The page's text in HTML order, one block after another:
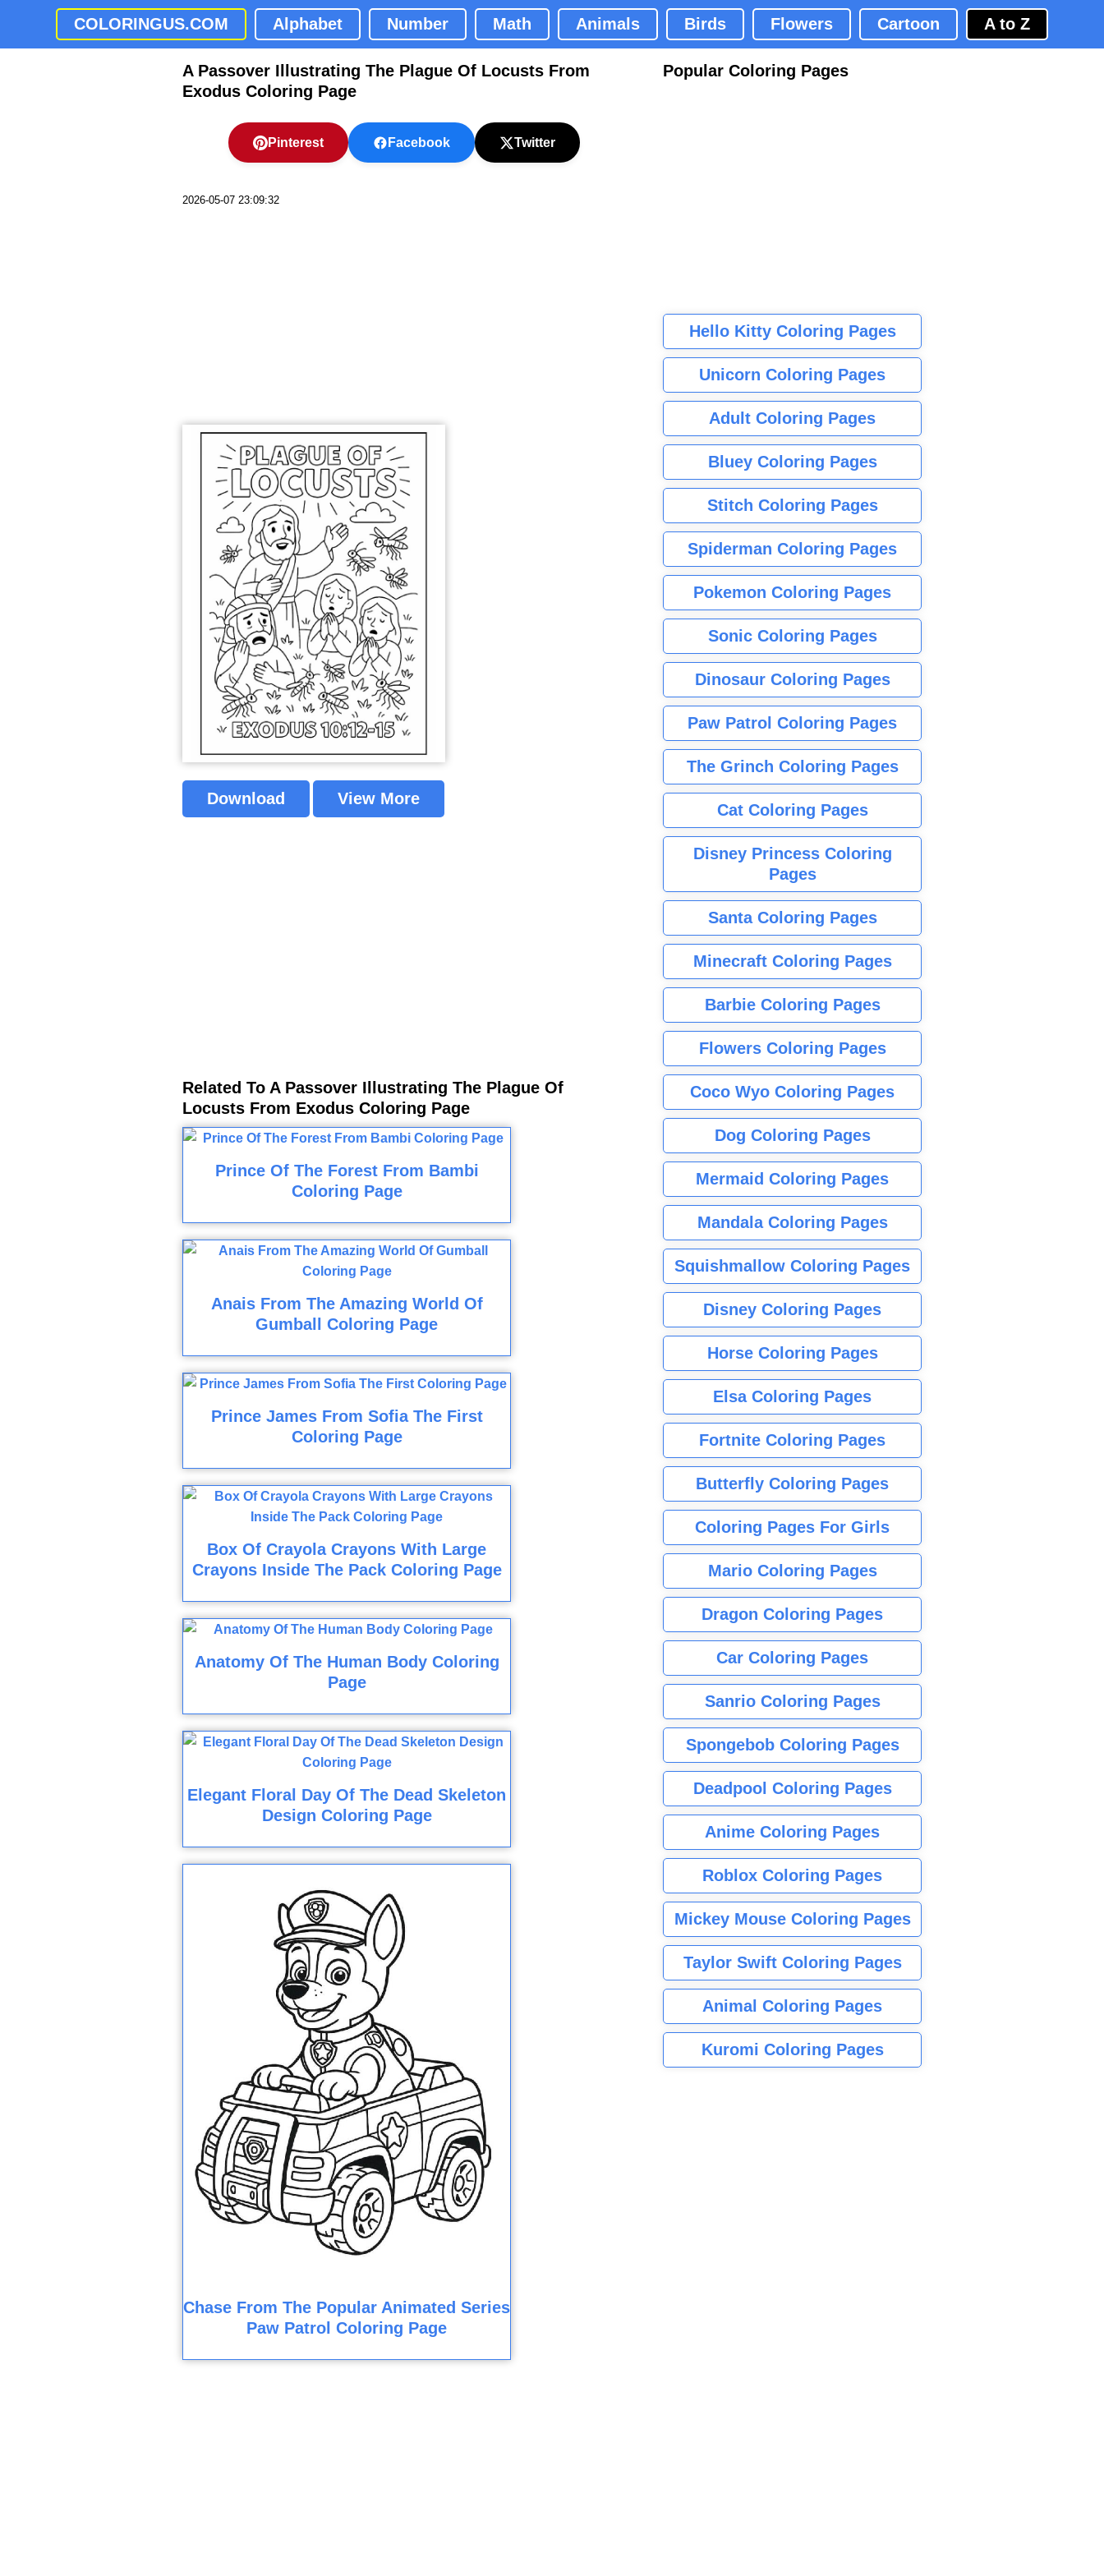
COLORINGUS.COM Alphabet Number Math Animals Birds Flowers Cartoon A to Z
A Passover Illustrating The Plague Of Locusts From
Exodus Coloring Page
Pinterest Facebook Twitter
2026-05-07 23:09:32
Download View More
Related To A Passover Illustrating The Plague Of
Locusts From Exodus Coloring Page
Prince Of The Forest From Bambi
Coloring Page
Anais From The Amazing World Of
Gumball Coloring Page
Prince James From Sofia The First
Coloring Page
Box Of Crayola Crayons With Large
Crayons Inside The Pack Coloring Page
Anatomy Of The Human Body Coloring
Page
Elegant Floral Day Of The Dead Skeleton
Design Coloring Page
Chase From The Popular Animated Series
Paw Patrol Coloring Page
Popular Coloring Pages
Hello Kitty Coloring Pages
Unicorn Coloring Pages
Adult Coloring Pages
Bluey Coloring Pages
Stitch Coloring Pages
Spiderman Coloring Pages
Pokemon Coloring Pages
Sonic Coloring Pages
Dinosaur Coloring Pages
Paw Patrol Coloring Pages
The Grinch Coloring Pages
Cat Coloring Pages
Disney Princess Coloring
Pages
Santa Coloring Pages
Minecraft Coloring Pages
Barbie Coloring Pages
Flowers Coloring Pages
Coco Wyo Coloring Pages
Dog Coloring Pages
Mermaid Coloring Pages
Mandala Coloring Pages
Squishmallow Coloring Pages
Disney Coloring Pages
Horse Coloring Pages
Elsa Coloring Pages
Fortnite Coloring Pages
Butterfly Coloring Pages
Coloring Pages For Girls
Mario Coloring Pages
Dragon Coloring Pages
Car Coloring Pages
Sanrio Coloring Pages
Spongebob Coloring Pages
Deadpool Coloring Pages
Anime Coloring Pages
Roblox Coloring Pages
Mickey Mouse Coloring Pages
Taylor Swift Coloring Pages
Animal Coloring Pages
Kuromi Coloring Pages